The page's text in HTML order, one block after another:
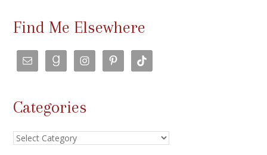
t
s
n
a
i
a
Find Me Elsewhere
Categories
Categories